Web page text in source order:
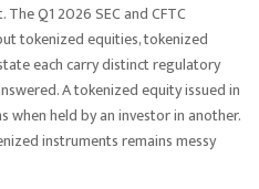
Q1 2026 SEC and CFTC
tokenized equities, tokenized
each carry distinct regulatory
A tokenized equity issued in
held by an investor in another.
instruments remains messy